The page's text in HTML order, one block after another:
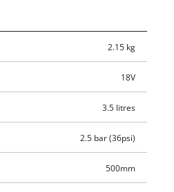
2.15 kg
18V
3.5 litres
2.5 bar (36psi)
500mm